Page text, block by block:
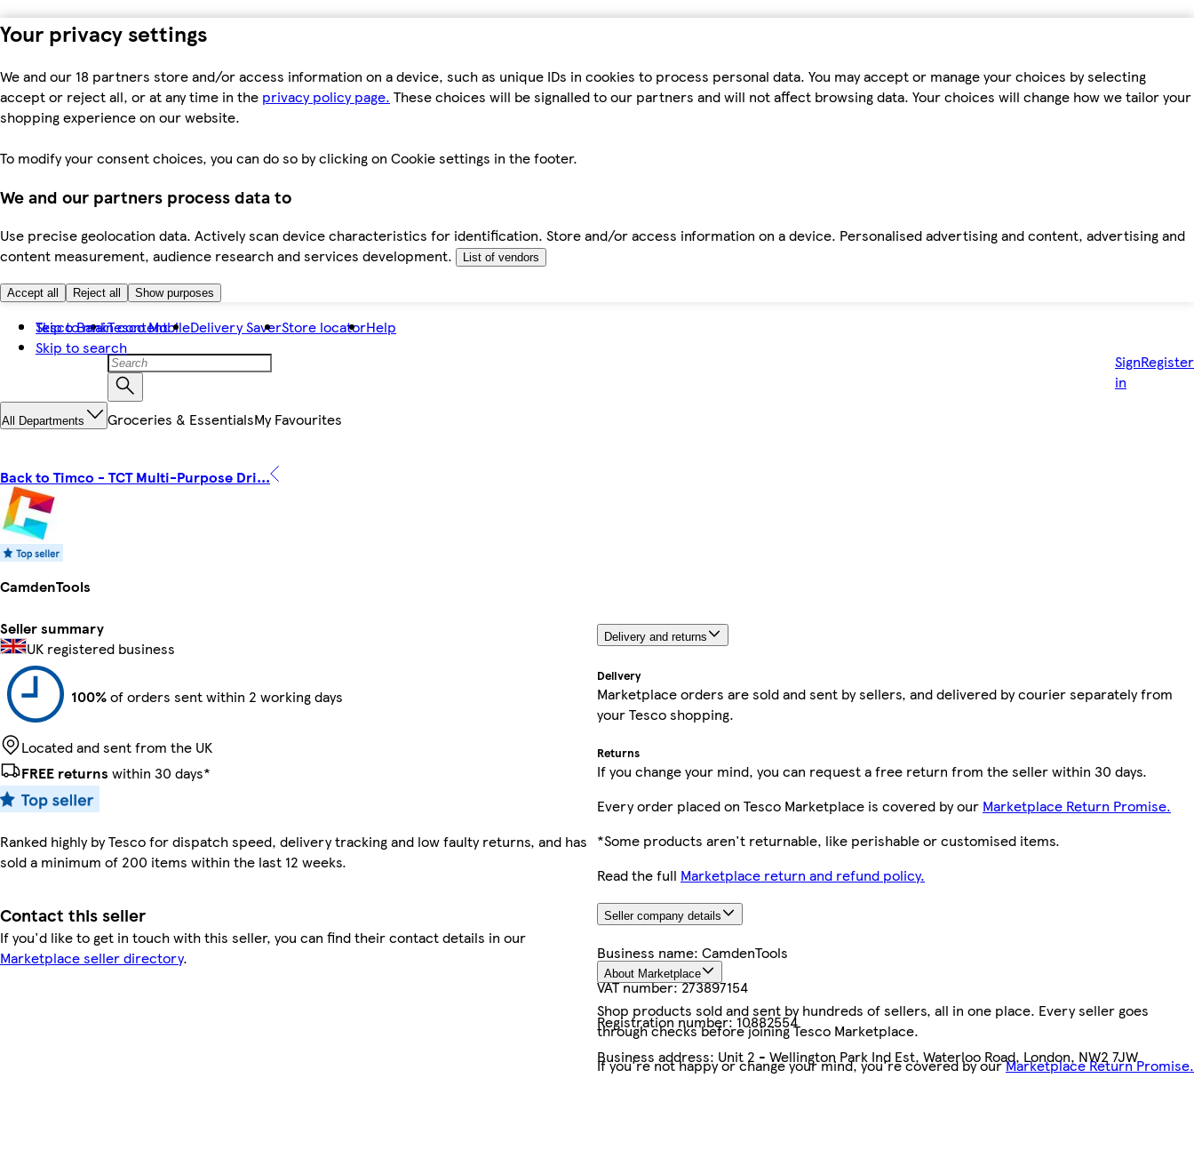
Your privacy settings
We and our 18 partners store and/or access information on a device, such as unique IDs in cookies to process personal data. You may accept or manage your choices by selecting
accept or reject all, or at any time in the privacy policy page. These choices will be signalled to our partners and will not affect browsing data. Your choices will change how we tailor your
shopping experience on our website.
To modify your consent choices, you can do so by clicking on Cookie settings in the footer.
We and our partners process data to
Use precise geolocation data. Actively scan device characteristics for identification. Store and/or access information on a device. Personalised advertising and content, advertising and
content measurement, audience research and services development.
List of vendors
Accept all Reject all Show purposes
Skip to main content
Skip to search
Tesco BankTesco MobileDelivery SaverStore locatorHelp
Sign
in
Register
All Departments Groceries & EssentialsMy Favourites
Back to Timco - TCT Multi-Purpose Dri...
CamdenTools
Seller summary
UK registered business
100%of orders sent within 2 working days
Located and sent from the UK
FREE returns within 30 days*
Ranked highly by Tesco for dispatch speed, delivery tracking and low faulty returns, and has
sold a minimum of 200 items within the last 12 weeks.
Contact this seller
If you'd like to get in touch with this seller, you can find their contact details in our
Marketplace seller directory.
Delivery and returns
Delivery
Marketplace orders are sold and sent by sellers, and delivered by courier separately from
your Tesco shopping.
Returns
If you change your mind, you can request a free return from the seller within 30 days.
Every order placed on Tesco Marketplace is covered by our Marketplace Return Promise.
*Some products aren't returnable, like perishable or customised items.
Read the full Marketplace return and refund policy.
Seller company details
Business name: CamdenTools
VAT number:273897154
Registration number:10882554
Business address: Unit 2 - Wellington Park Ind Est, Waterloo Road, London, NW2 7JW
About Marketplace
Shop products sold and sent by hundreds of sellers, all in one place. Every seller goes
through checks before joining Tesco Marketplace.
If you're not happy or change your mind, you're covered by ourMarketplace Return Promise.